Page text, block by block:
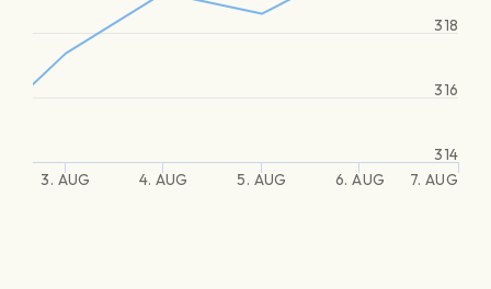
3. AUG 4. AUG 5. AUG 6. AUG 7. AUG
314
316
318